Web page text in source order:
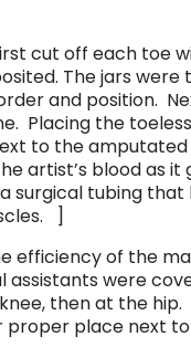
cut off each toe
The jars
and position.
Placing the
to the
artist’s blood as
surgical tubing
]
efficiency of the
assistants were
then at the
proper place next